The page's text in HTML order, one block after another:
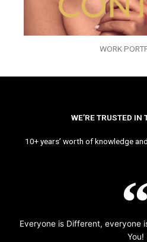
WORK
WE’RE TRUSTED IN
10+ years’ worth of knowledge
Everyone is Different, everyone
You!